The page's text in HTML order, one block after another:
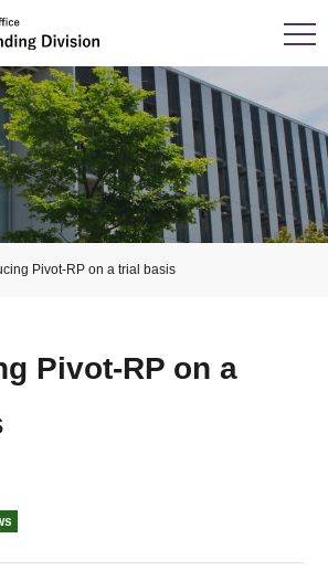
Pivot-RP on a trial basis
Pivot-RP on a